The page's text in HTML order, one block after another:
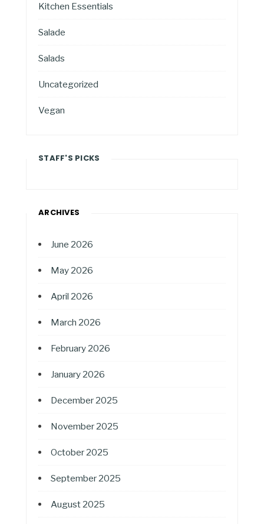
Kitchen Essentials
Salade
Salads
Uncategorized
Vegan
STAFF'S PICKS
ARCHIVES
June 2026
May 2026
April 2026
March 2026
February 2026
January 2026
December 2025
November 2025
October 2025
September 2025
August 2025